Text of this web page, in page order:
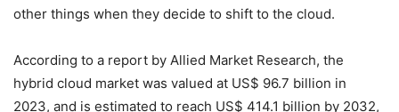
other things when they decide to shift to the cloud.
According to a report by Allied Market Research, the
hybrid cloud market was valued at US$ 96.7 billion in
2023, and is estimated to reach US$ 414.1 billion by 2032,